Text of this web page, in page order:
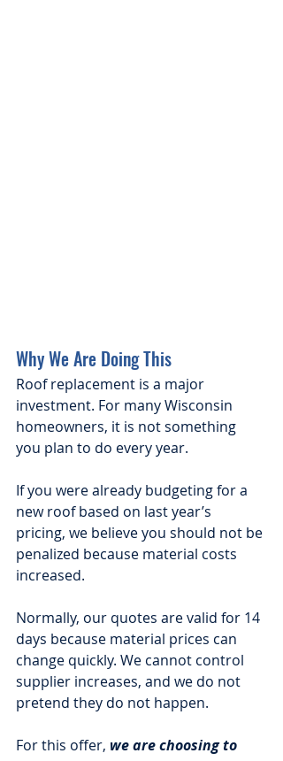
Why We Are Doing This
Roof replacement is a major
investment. For many Wisconsin
homeowners, it is not something
you plan to do every year.
If you were already budgeting for a
new roof based on last year’s
pricing, we believe you should not be
penalized because material costs
increased.
Normally, our quotes are valid for 14
days because material prices can
change quickly. We cannot control
supplier increases, and we do not
pretend they do not happen.
For this offer, we are choosing to